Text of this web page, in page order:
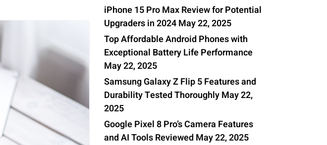
iPhone 15 Pro Max Review for Potential
Upgraders in 2024May 22, 2025
Top Affordable Android Phones with
Exceptional Battery Life Performance
May 22, 2025
Samsung Galaxy Z Flip 5 Features and
Durability Tested ThoroughlyMay 22,
2025
Google Pixel 8 Pro’s Camera Features
and AI Tools Reviewed May 22, 2025